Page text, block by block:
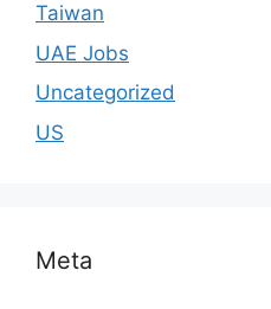
Taiwan
UAE Jobs
Uncategorized
US
Meta